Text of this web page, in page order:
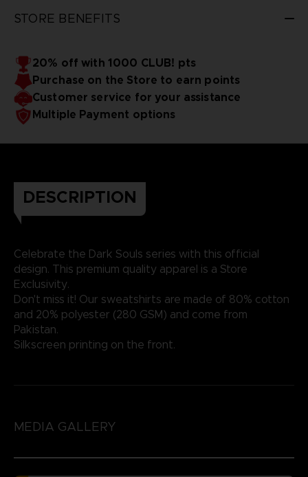
STORE BENEFITS
20% off with 1000 CLUB! pts
Purchase on the Store to earn points
Customer service for your assistance
Multiple Payment options
DESCRIPTION
Celebrate the Dark Souls series with this official
design. This premium quality apparel is a Store
Exclusivity.
Don't miss it! Our sweatshirts are made of 80% cotton
and 20% polyester (280 GSM) and come from
Pakistan.
Silkscreen printing on the front.
MEDIA GALLERY